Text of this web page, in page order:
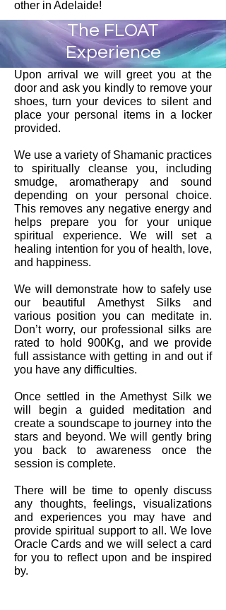
other in Adelaide!
The FLOAT
Experience
Upon arrival we will greet you at the
door and ask you kindly to remove your
shoes, turn your devices to silent and
place your personal items in a locker
provided.
We use a variety of Shamanic practices
to spiritually cleanse you, including
smudge, aromatherapy and sound
depending on your personal choice.
This removes any negative energy and
helps prepare you for your unique
spiritual experience. We will set a
healing intention for you of health, love,
and happiness.
We will demonstrate how to safely use
our beautiful Amethyst Silks and
various position you can meditate in.
Don’t worry, our professional silks are
rated to hold 900Kg, and we provide
full assistance with getting in and out if
you have any difficulties.
Once settled in the Amethyst Silk we
will begin a guided meditation and
create a soundscape to journey into the
stars and beyond. We will gently bring
you back to awareness once the
session is complete.
There will be time to openly discuss
any thoughts, feelings, visualizations
and experiences you may have and
provide spiritual support to all. We love
Oracle Cards and we will select a card
for you to reflect upon and be inspired
by.